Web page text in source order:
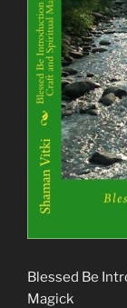
Blessed Be
Magick